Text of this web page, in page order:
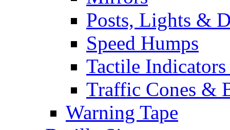
Posts, Lights &
Speed Humps
Tactile
Traffic Cones &
Warning Tape